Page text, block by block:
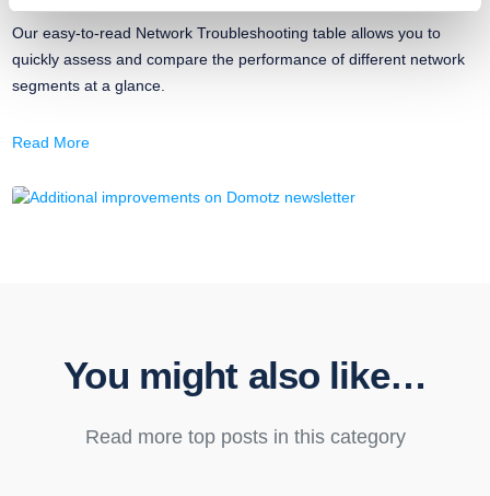
Our easy-to-read Network Troubleshooting table allows you to
quickly assess and compare the performance of different network
segments at a glance.
Read More
You might also like…
Read more top posts in this category